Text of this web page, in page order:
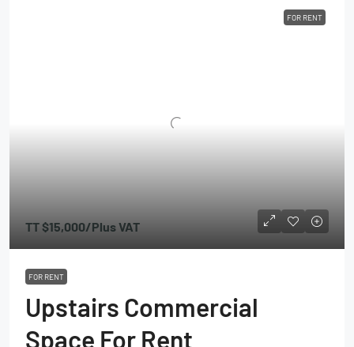
FOR RENT
TT$15,000/Plus VAT
FOR RENT
Upstairs Commercial
Space For Rent